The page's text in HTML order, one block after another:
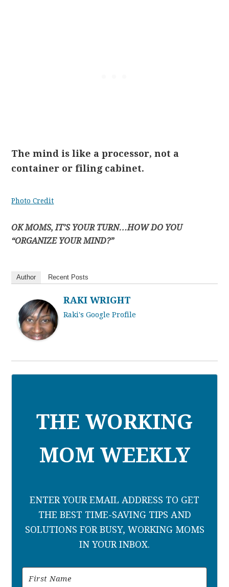
The mind is like a processor, not a
container or filing cabinet.
Photo Credit
OK MOMS, IT’S YOUR TURN…HOW DO YOU
“ORGANIZE YOUR MIND?”
Author Recent Posts
RAKI WRIGHT
Raki's Google Profile
THE WORKING
MOM WEEKLY
ENTER YOUR EMAIL ADDRESS TO GET
THE BEST TIME-SAVING TIPS AND
SOLUTIONS FOR BUSY, WORKING MOMS
IN YOUR INBOX.